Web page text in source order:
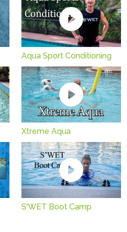
Aqua Sport Conditioning
Xtreme Aqua
S'WET Boot Camp